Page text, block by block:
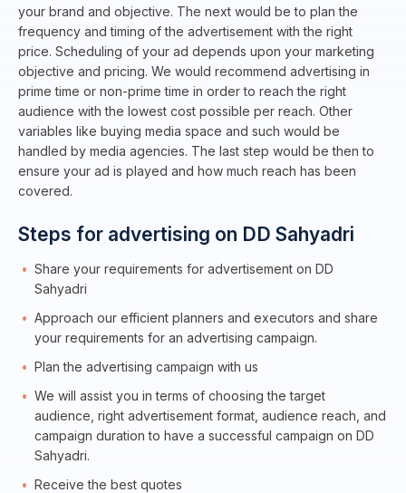
your brand and objective. The next would be to plan the
frequency and timing of the advertisement with the right
price. Scheduling of your ad depends upon your marketing
objective and pricing. We would recommend advertising in
prime time or non-prime time in order to reach the right
audience with the lowest cost possible per reach. Other
variables like buying media space and such would be
handled by media agencies. The last step would be then to
ensure your ad is played and how much reach has been
covered.
Steps for advertising on DD Sahyadri
Share your requirements for advertisement on DD
Sahyadri
Approach our efficient planners and executors and share
your requirements for an advertising campaign.
Plan the advertising campaign with us
We will assist you in terms of choosing the target
audience, right advertisement format, audience reach, and
campaign duration to have a successful campaign on DD
Sahyadri.
Receive the best quotes